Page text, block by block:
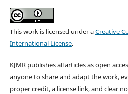
This work is licensed under aCreative
International License.
KJMR publishes all articles as open
anyone to share and adapt the work,
proper credit, a license link, and clear